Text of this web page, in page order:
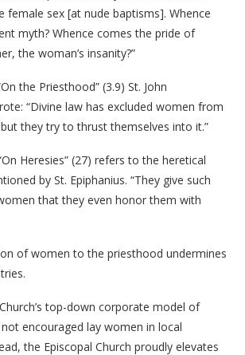
female sex [at nude baptisms]. Whence
myth? Whence comes the pride of
the woman’s insanity?”
the Priesthood” (3.9) St. John
“Divine law has excluded women from
they try to thrust themselves into it.”
Heresies” (27) refers to the heretical
by St. Epiphanius. “They give such
that they even honor them with
of women to the priesthood undermines
top-down corporate model of
encouraged lay women in local
the Episcopal Church proudly elevates